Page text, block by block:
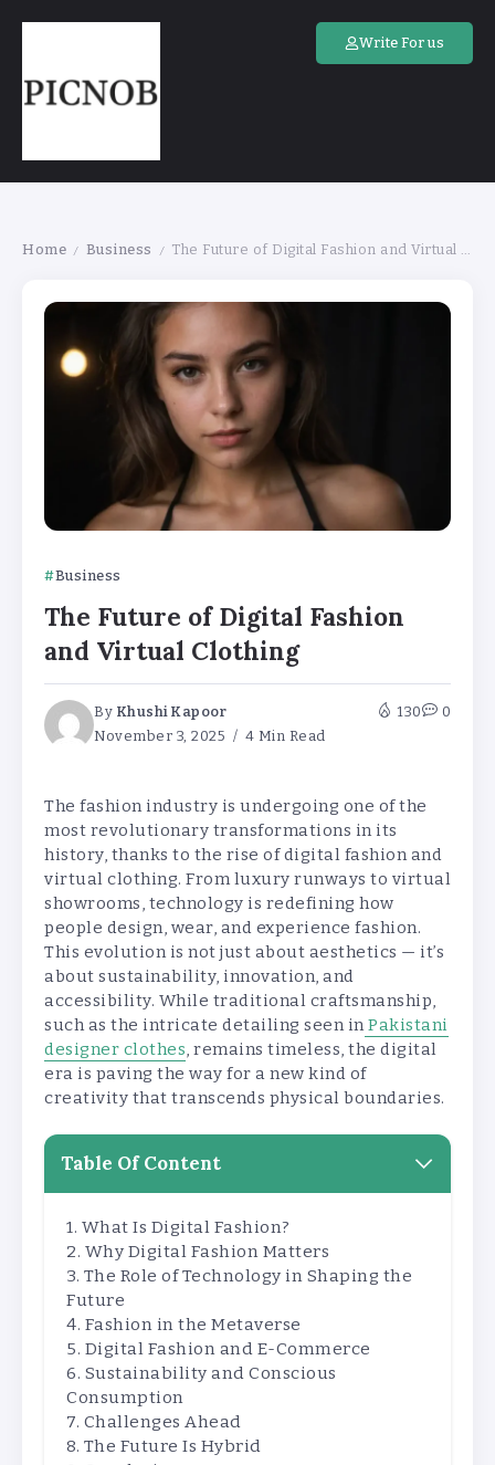
Write For us
Home / Business / The Future of Digital Fashion and Virtual Clothing
Business
The Future of Digital Fashion
and Virtual Clothing
By Khushi Kapoor
November 3, 2025
4 Min Read
130 0
The fashion industry is undergoing one of the
most revolutionary transformations in its
history, thanks to the rise of digital fashion and
virtual clothing. From luxury runways to virtual
showrooms, technology is redefining how
people design, wear, and experience fashion.
This evolution is not just about aesthetics — it’s
about sustainability, innovation, and
accessibility. While traditional craftsmanship,
such as the intricate detailing seen in Pakistani
designer clothes , remains timeless, the digital
era is paving the way for a new kind of
creativity that transcends physical boundaries.
Table Of Content
What Is Digital Fashion?
Why Digital Fashion Matters
The Role of Technology in Shaping the
Future
Fashion in the Metaverse
Digital Fashion and E-Commerce
Sustainability and Conscious
Consumption
Challenges Ahead
The Future Is Hybrid